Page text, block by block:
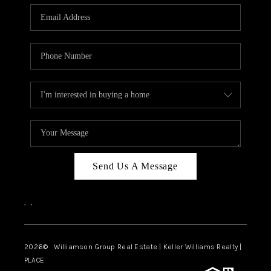
WHO WE ARE
REVIEWS
ABOUT PLACE
CONNECT
TOP AREAS
Send Us A Message
, ,
2026© Williamson Group Real Estate | Keller Williams Realty |
PLACE